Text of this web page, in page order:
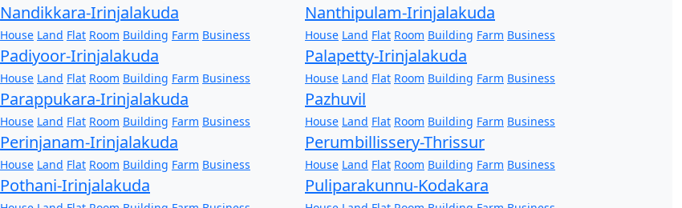
Nandikkara-Irinjalakuda
House Land Flat Room Building Farm Business
Nanthipulam-Irinjalakuda
House Land Flat Room Building Farm Business
Padiyoor-Irinjalakuda
House Land Flat Room Building Farm Business
Palapetty-Irinjalakuda
House Land Flat Room Building Farm Business
Parappukara-Irinjalakuda
House Land Flat Room Building Farm Business
Pazhuvil
House Land Flat Room Building Farm Business
Perinjanam-Irinjalakuda
House Land Flat Room Building Farm Business
Perumbillissery-Thrissur
House Land Flat Room Building Farm Business
Pothani-Irinjalakuda Puliparakunnu-Kodakara